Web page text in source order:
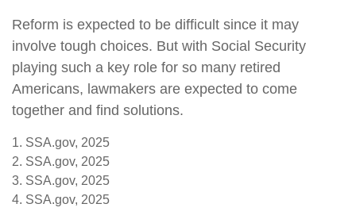
Reform is expected to be difficult since it may
involve tough choices. But with Social Security
playing such a key role for so many retired
Americans, lawmakers are expected to come
together and find solutions.
1. SSA.gov, 2025
2. SSA.gov, 2025
3. SSA.gov, 2025
4. SSA.gov, 2025